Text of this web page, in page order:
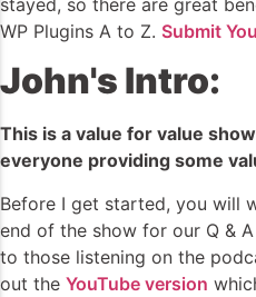
WP Plugins A to Z. Submit
John's Intro:
This is a value for value
everyone providing some
Before I get started, you will
end of the show for our Q &
to those listening on the
out the YouTube version